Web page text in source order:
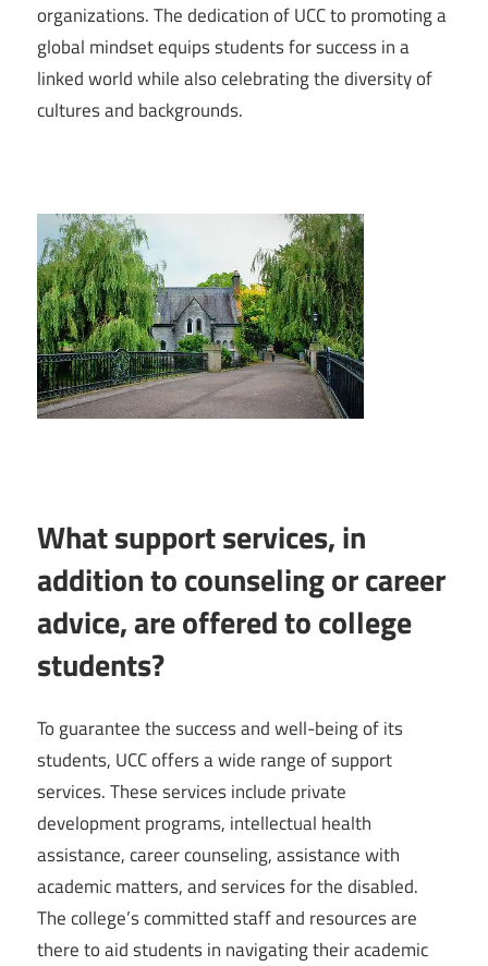
organizations. The dedication of UCC to promoting a
global mindset equips students for success in a
linked world while also celebrating the diversity of
cultures and backgrounds.
What support services, in
addition to counseling or career
advice, are offered to college
students?
To guarantee the success and well-being of its
students, UCC offers a wide range of support
services. These services include private
development programs, intellectual health
assistance, career counseling, assistance with
academic matters, and services for the disabled.
The college’s committed staff and resources are
there to aid students in navigating their academic